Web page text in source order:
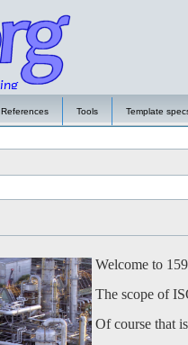
References Tools Template
Welcome to
The scope of
Of course that